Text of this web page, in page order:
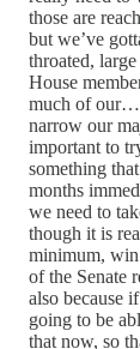
those are
but we’ve
throated,
House
much of our…
narrow our
important to
something
months
we need to
though it is
minimum, win
of the Senate
also because
going to be
that now, so